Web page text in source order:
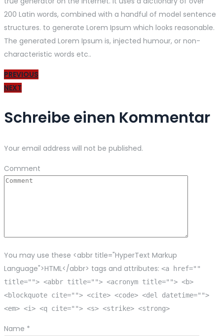
200 Latin words, combined with a handful of model sentence
structures. to generate Lorem Ipsum which looks reasonable.
The generated Lorem Ipsum is, injected humour, or non-
characteristic words etc..
PREVIOUS
NEXT
Schreibe einen Kommentar
Your email address will not be published.
Comment
You may use these <abbr title="HyperText Markup
Language">HTML</abbr> tags and attributes: <a href=""
title=""> <abbr title=""> <acronym title=""> <b>
<blockquote cite=""> <cite> <code> <del datetime="">
<em> <i> <q cite=""> <s> <strike> <strong>
Name *